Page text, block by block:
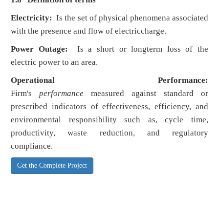
Electricity: Is the set of physical phenomena associated
with the presence and flow of electriccharge.
Power Outage:
Is a short or longterm loss of the
electric power to an area.
Operational Performance:
Firm'sperformance measured against standard or
prescribed indicators of effectiveness, efficiency, and
environmental responsibility such as, cycle time,
productivity, waste reduction, and regulatory
compliance.
Get the Complete Project